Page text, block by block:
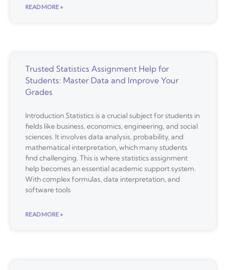
READ MORE »
Trusted Statistics Assignment Help for
Students: Master Data and Improve Your
Grades
Introduction Statistics is a crucial subject for students in
fields like business, economics, engineering, and social
sciences. It involves data analysis, probability, and
mathematical interpretation, which many students
find challenging. This is where statistics assignment
help becomes an essential academic support system.
With complex formulas, data interpretation, and
software tools
READ MORE »